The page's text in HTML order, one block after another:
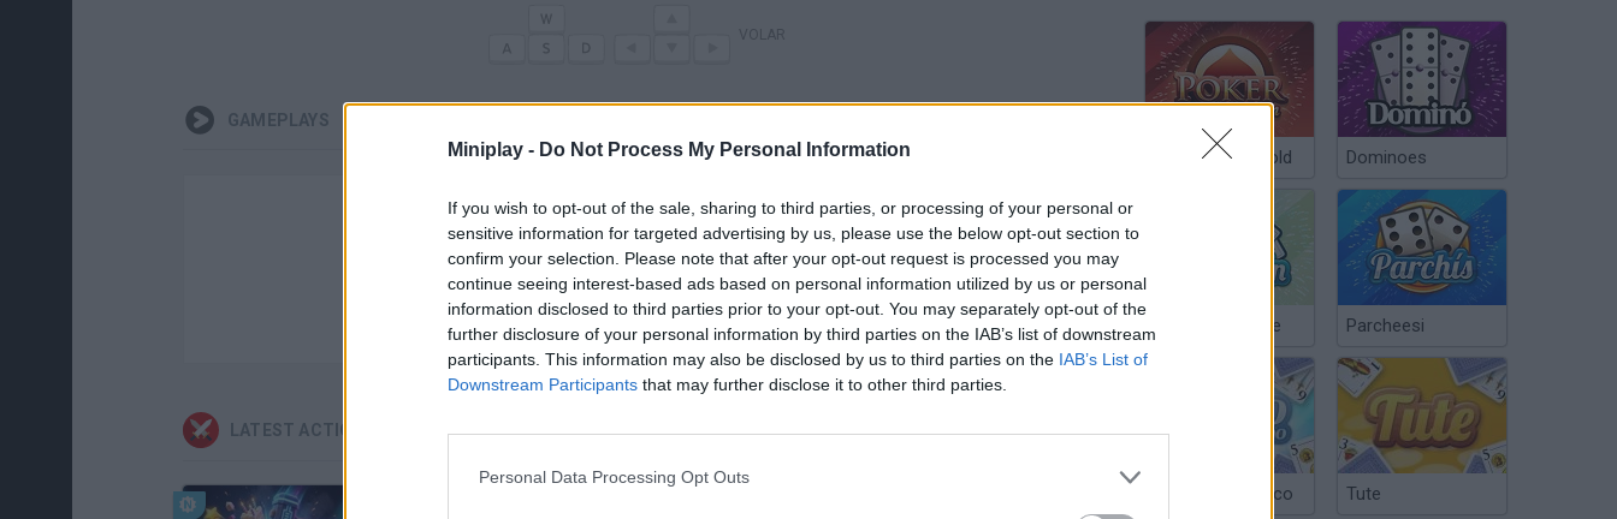
Miniplay - Do Not Process My Personal Information
If you wish to opt-out of the sale, sharing to third parties, or processing of your personal or
sensitive information for targeted advertising by us, please use the below opt-out section to
confirm your selection. Please note that after your opt-out request is processed you may
continue seeing interest-based ads based on personal information utilized by us or personal
information disclosed to third parties prior to your opt-out. You may separately opt-out of the
further disclosure of your personal information by third parties on the IAB’s list of downstream
participants. This information may also be disclosed by us to third parties on the IAB’s List of
Downstream Participants that may further disclose it to other third parties.
Personal Data Processing Opt Outs
GAMEPLAYS
There are no gameplays yet
LATEST ACTION GAMES
Poker Texas Hold Dominoes
Chinchón Online Parcheesi
Argentinian Truco Tute